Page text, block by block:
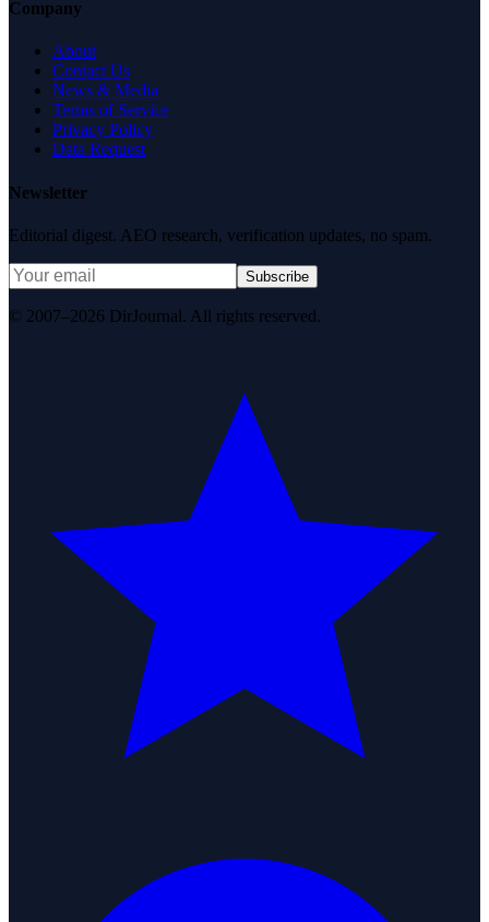
Company
About
Contact Us
News & Media
Terms of Service
Privacy Policy
Data Request
Newsletter
Editorial digest. AEO research, verification updates, no spam.
Subscribe
© 2007–2026 DirJournal. All rights reserved.